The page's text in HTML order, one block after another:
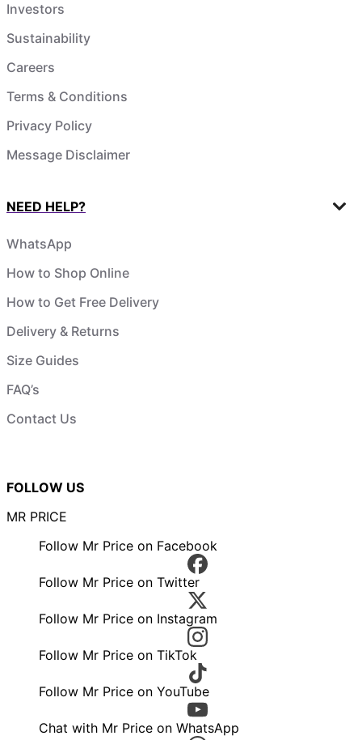
Investors
Sustainability
Careers
Terms & Conditions
Privacy Policy
Message Disclaimer
NEED HELP?
WhatsApp
How to Shop Online
How to Get Free Delivery
Delivery & Returns
Size Guides
FAQ’s
Contact Us
FOLLOW US
MR PRICE
Follow Mr Price on Facebook
Follow Mr Price on Twitter
Follow Mr Price on Instagram
Follow Mr Price on TikTok
Follow Mr Price on YouTube
Chat with Mr Price on WhatsApp